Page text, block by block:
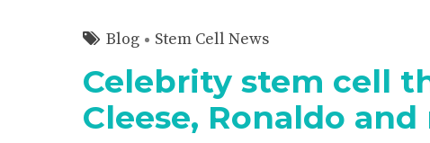
Blog Stem Cell News
Celebrity stem cell
Cleese, Ronaldo and